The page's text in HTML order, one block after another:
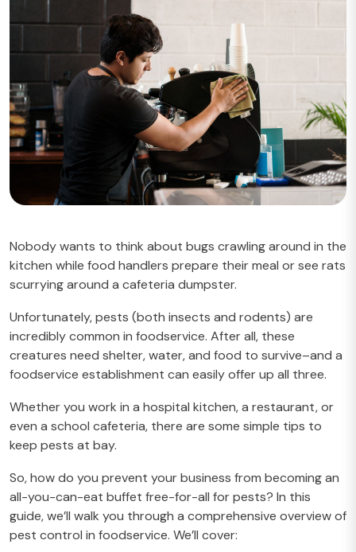
Nobody wants to think about bugs crawling around in the
kitchen while food handlers prepare their meal or see rats
scurrying around a cafeteria dumpster.
Unfortunately, pests (both insects and rodents) are
incredibly common in foodservice. After all, these
creatures need shelter, water, and food to survive–and a
foodservice establishment can easily offer up all three.
Whether you work in a hospital kitchen, a restaurant, or
even a school cafeteria, there are some simple tips to
keep pests at bay.
So, how do you prevent your business from becoming an
all-you-can-eat buffet free-for-all for pests? In this
guide, we’ll walk you through a comprehensive overview of
pest control in foodservice. We’ll cover: